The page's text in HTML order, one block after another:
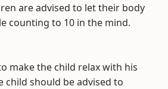
are advised to let their body
counting to 10 in the mind.
make the child relax with his
child should be advised to